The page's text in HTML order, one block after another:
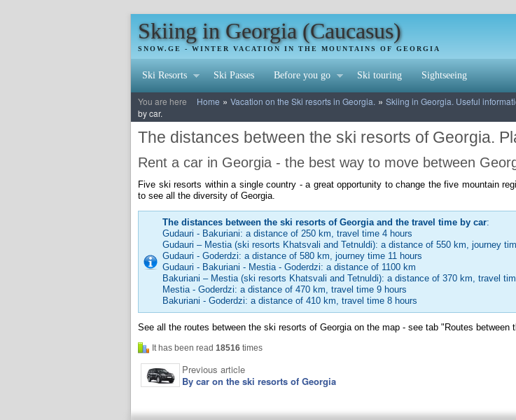
Skiing in Georgia (Caucasus)
SNOW.GE - WINTER VACATION IN THE MOUNTAINS OF GEORGIA
Ski Resorts Ski Passes Before you go Ski touring Sightseeing
You are here Home » Vacation on the Ski resorts in Georgia. » Skiing in Georgia. Useful
by car.
The distances between the ski resorts of Georgia.
Rent a car in Georgia - the best way to move between
Five ski resorts within a single country - a great opportunity to change the five mountain
to see all the diversity of Georgia.
The distances between the ski resorts of Georgia and the travel time by car:
Gudauri - Bakuriani: a distance of 250 km, travel time 4 hours
Gudauri – Mestia (ski resorts Khatsvali and Tetnuldi): a distance of 550 km, journey
Gudauri - Goderdzi: a distance of 580 km, journey time 11 hours
Gudauri - Bakuriani - Mestia - Goderdzi: a distance of 1100 km
Bakuriani – Mestia (ski resorts Khatsvali and Tetnuldi): a distance of 370 km, travel
Mestia - Goderdzi: a distance of 470 km, travel time 9 hours
Bakuriani - Goderdzi: a distance of 410 km, travel time 8 hours
See all the routes between the ski resorts of Georgia on the map - see tab "Routes between
It has been read 18516 times
Previous article
By car on the ski resorts of Georgia